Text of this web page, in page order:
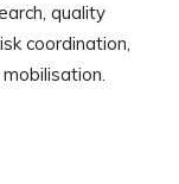
quality
coordination,